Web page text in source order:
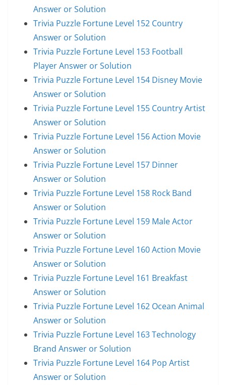
Answer or Solution
Trivia Puzzle Fortune Level 152 Country
Answer or Solution
Trivia Puzzle Fortune Level 153 Football
Player Answer or Solution
Trivia Puzzle Fortune Level 154 Disney Movie
Answer or Solution
Trivia Puzzle Fortune Level 155 Country Artist
Answer or Solution
Trivia Puzzle Fortune Level 156 Action Movie
Answer or Solution
Trivia Puzzle Fortune Level 157 Dinner
Answer or Solution
Trivia Puzzle Fortune Level 158 Rock Band
Answer or Solution
Trivia Puzzle Fortune Level 159 Male Actor
Answer or Solution
Trivia Puzzle Fortune Level 160 Action Movie
Answer or Solution
Trivia Puzzle Fortune Level 161 Breakfast
Answer or Solution
Trivia Puzzle Fortune Level 162 Ocean Animal
Answer or Solution
Trivia Puzzle Fortune Level 163 Technology
Brand Answer or Solution
Trivia Puzzle Fortune Level 164 Pop Artist
Answer or Solution